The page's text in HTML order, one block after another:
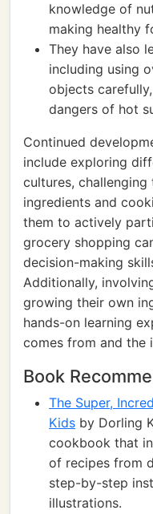
knowledge of
making healthy
They have also
including using
objects
dangers of hot
Continued
include exploring
cultures,
ingredients and
them to actively
grocery shopping
decision-making
Additionally,
growing their own
hands-on learning
comes from and the
Book
The Super,
Kids by Dorling
cookbook that
of recipes from
step-by-step
illustrations.